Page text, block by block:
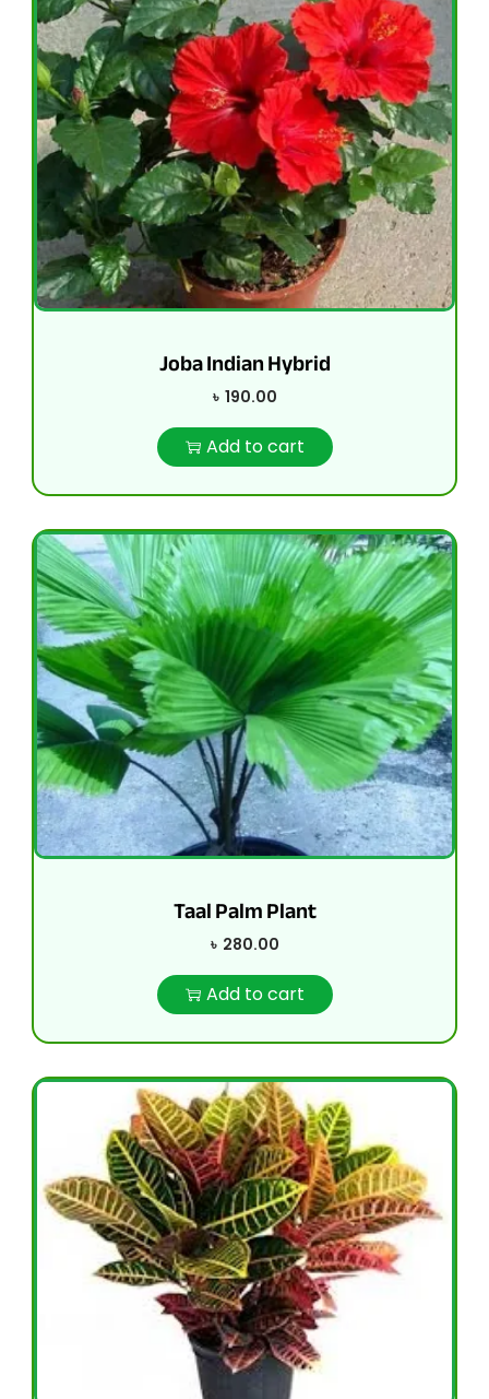
Joba Indian Hybrid
৳ 190.00
Add to cart
Taal Palm Plant
৳ 280.00
Add to cart